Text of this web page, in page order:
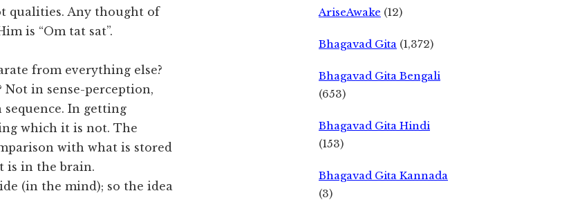
qualities. Any thought of
is “Om tat sat”.
from everything else?
in sense-perception,
In getting
which it is not. The
with what is stored
is in the brain.
(in the mind); so the idea
AriseAwake (12)
Bhagavad Gita (1,372)
Bhagavad Gita Bengali
(653)
Bhagavad Gita Hindi
(153)
Bhagavad Gita Kannada
(3)